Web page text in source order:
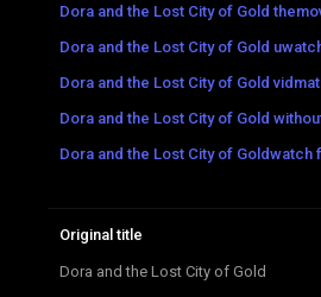
Dora and the Lost City of Gold
Dora and the Lost City of Gold
Dora and the Lost City of Gold
Dora and the Lost City of Gold
Dora and the Lost City of Goldwatch
Original title
Dora and the Lost City of Gold